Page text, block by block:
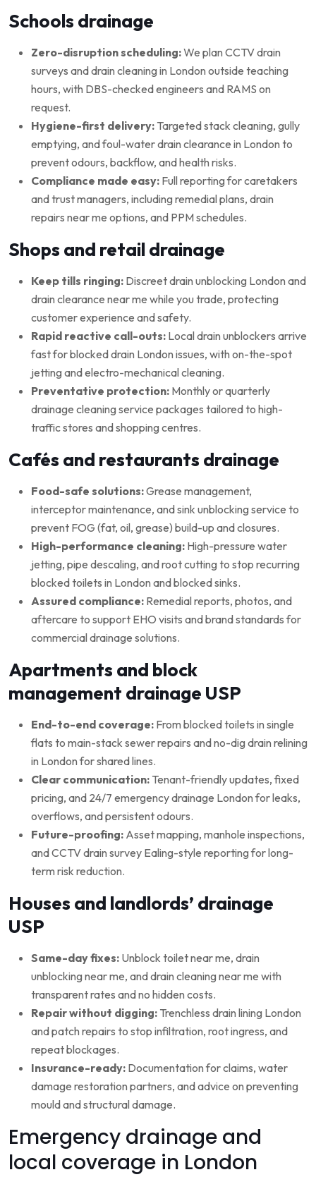
Schools drainage
Zero-disruption scheduling:We plan CCTV drain
surveys and drain cleaning in London outside teaching
hours, with DBS-checked engineers and RAMS on
request.
Hygiene-first delivery: Targeted stack cleaning, gully
emptying, and foul-water drain clearance in London to
prevent odours, backflow, and health risks.
Compliance made easy: Full reporting for caretakers
and trust managers, including remedial plans, drain
repairs near me options, and PPM schedules.
Shops and retail drainage
Keep tills ringing: Discreet drain unblocking London and
drain clearance near me while you trade, protecting
customer experience and safety.
Rapid reactive call-outs: Local drain unblockers arrive
fast for blocked drain London issues, with on-the-spot
jetting and electro-mechanical cleaning.
Preventative protection: Monthly or quarterly
drainage cleaning service packages tailored to high-
traffic stores and shopping centres.
Cafés and restaurants drainage
Food-safe solutions:Grease management,
interceptor maintenance, and sink unblocking service to
prevent FOG (fat, oil, grease) build-up and closures.
High-performance cleaning: High-pressure water
jetting, pipe descaling, and root cutting to stop recurring
blocked toilets in London and blocked sinks.
Assured compliance: Remedial reports, photos, and
aftercare to support EHO visits and brand standards for
commercial drainage solutions.
Apartments and block
management drainage USP
End-to-end coverage: From blocked toilets in single
flats to main-stack sewer repairs and no-dig drain relining
in London for shared lines.
Clear communication: Tenant-friendly updates, fixed
pricing, and 24/7 emergency drainage London for leaks,
overflows, and persistent odours.
Future-proofing: Asset mapping, manhole inspections,
and CCTV drain survey Ealing-style reporting for long-
term risk reduction.
Houses and landlords’ drainage
USP
Same-day fixes: Unblock toilet near me, drain
unblocking near me, and drain cleaning near me with
transparent rates and no hidden costs.
Repair without digging: Trenchless drain lining London
and patch repairs to stop infiltration, root ingress, and
repeat blockages.
Insurance-ready: Documentation for claims, water
damage restoration partners, and advice on preventing
mould and structural damage.
Emergency drainage and
local coverage in London